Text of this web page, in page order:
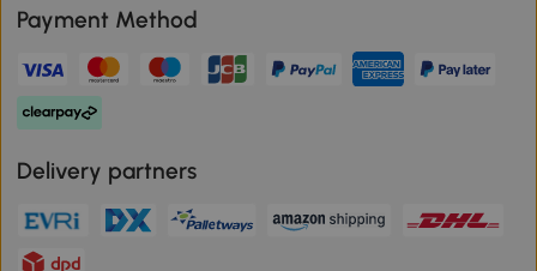
Payment Method
Delivery partners